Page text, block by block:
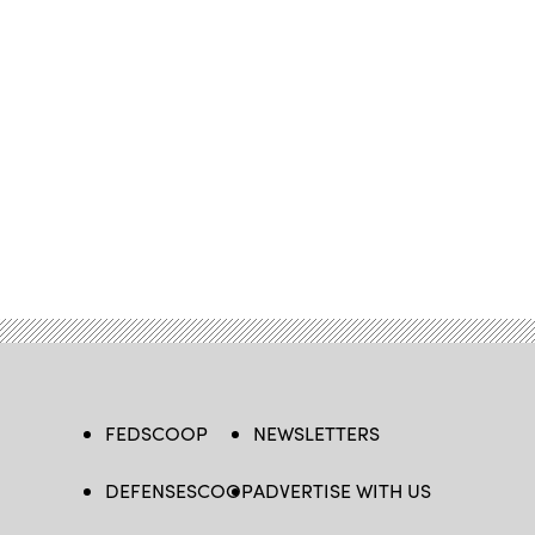
FEDSCOOP
DEFENSESCOOP
NEWSLETTERS
ADVERTISE WITH US